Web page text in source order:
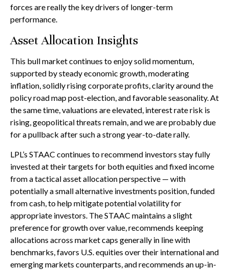
forces are really the key drivers of longer-term
performance.
Asset Allocation Insights
This bull market continues to enjoy solid momentum,
supported by steady economic growth, moderating
inflation, solidly rising corporate profits, clarity around the
policy road map post-election, and favorable seasonality. At
the same time, valuations are elevated, interest rate risk is
rising, geopolitical threats remain, and we are probably due
for a pullback after such a strong year-to-date rally.
LPL’s STAAC continues to recommend investors stay fully
invested at their targets for both equities and fixed income
from a tactical asset allocation perspective — with
potentially a small alternative investments position, funded
from cash, to help mitigate potential volatility for
appropriate investors. The STAAC maintains a slight
preference for growth over value, recommends keeping
allocations across market caps generally in line with
benchmarks, favors U.S. equities over their international and
emerging markets counterparts, and recommends an up-in-